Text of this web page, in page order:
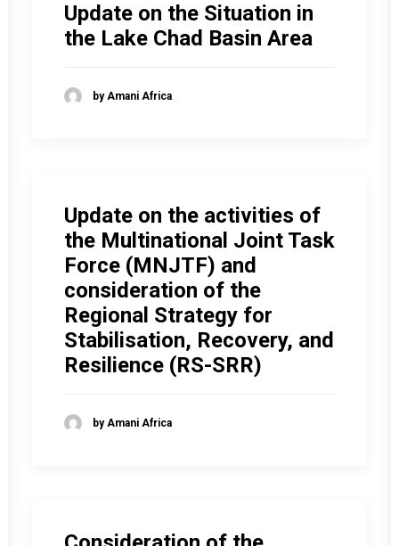
Update on the Situation in
the Lake Chad Basin Area
by Amani Africa
Update on the activities of
the Multinational Joint Task
Force (MNJTF) and
consideration of the
Regional Strategy for
Stabilisation, Recovery, and
Resilience (RS-SRR)
by Amani Africa